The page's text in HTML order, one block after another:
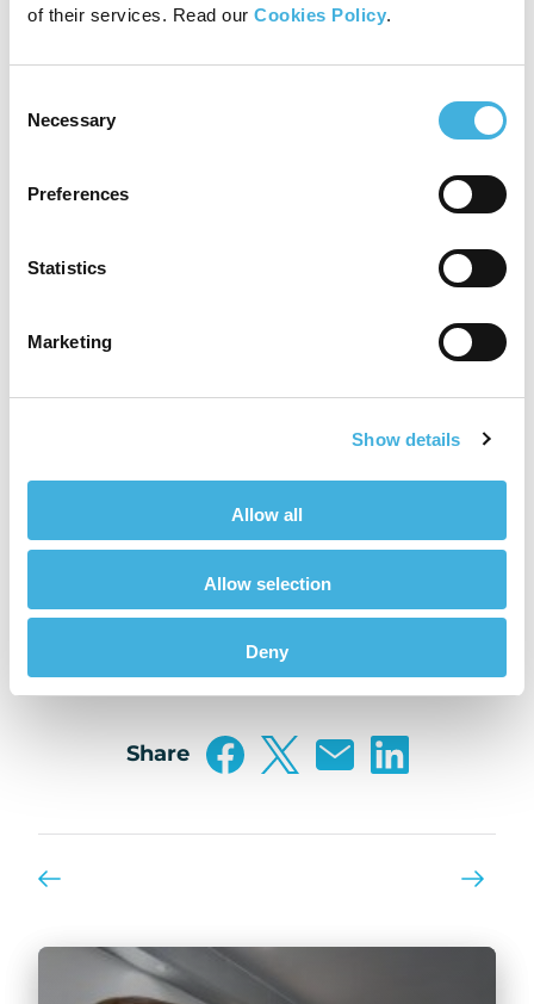
of their services. Read our Cookies Policy.
Selection
Necessary
Preferences
Statistics
Marketing
Show details
Allow all
Allow selection
Deny
Hallmarq was also proud to sponsor one of
AAEP’s educational sessions on Wednesday,
December 8th, the Imaging Session which
Share